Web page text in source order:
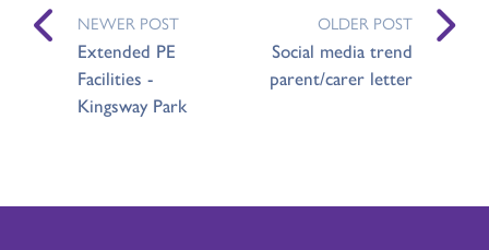
NEWER POST
Extended PE
Facilities -
Kingsway Park
OLDER POST
Social media trend
parent/carer letter